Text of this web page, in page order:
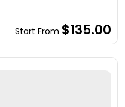
Start From $135.00